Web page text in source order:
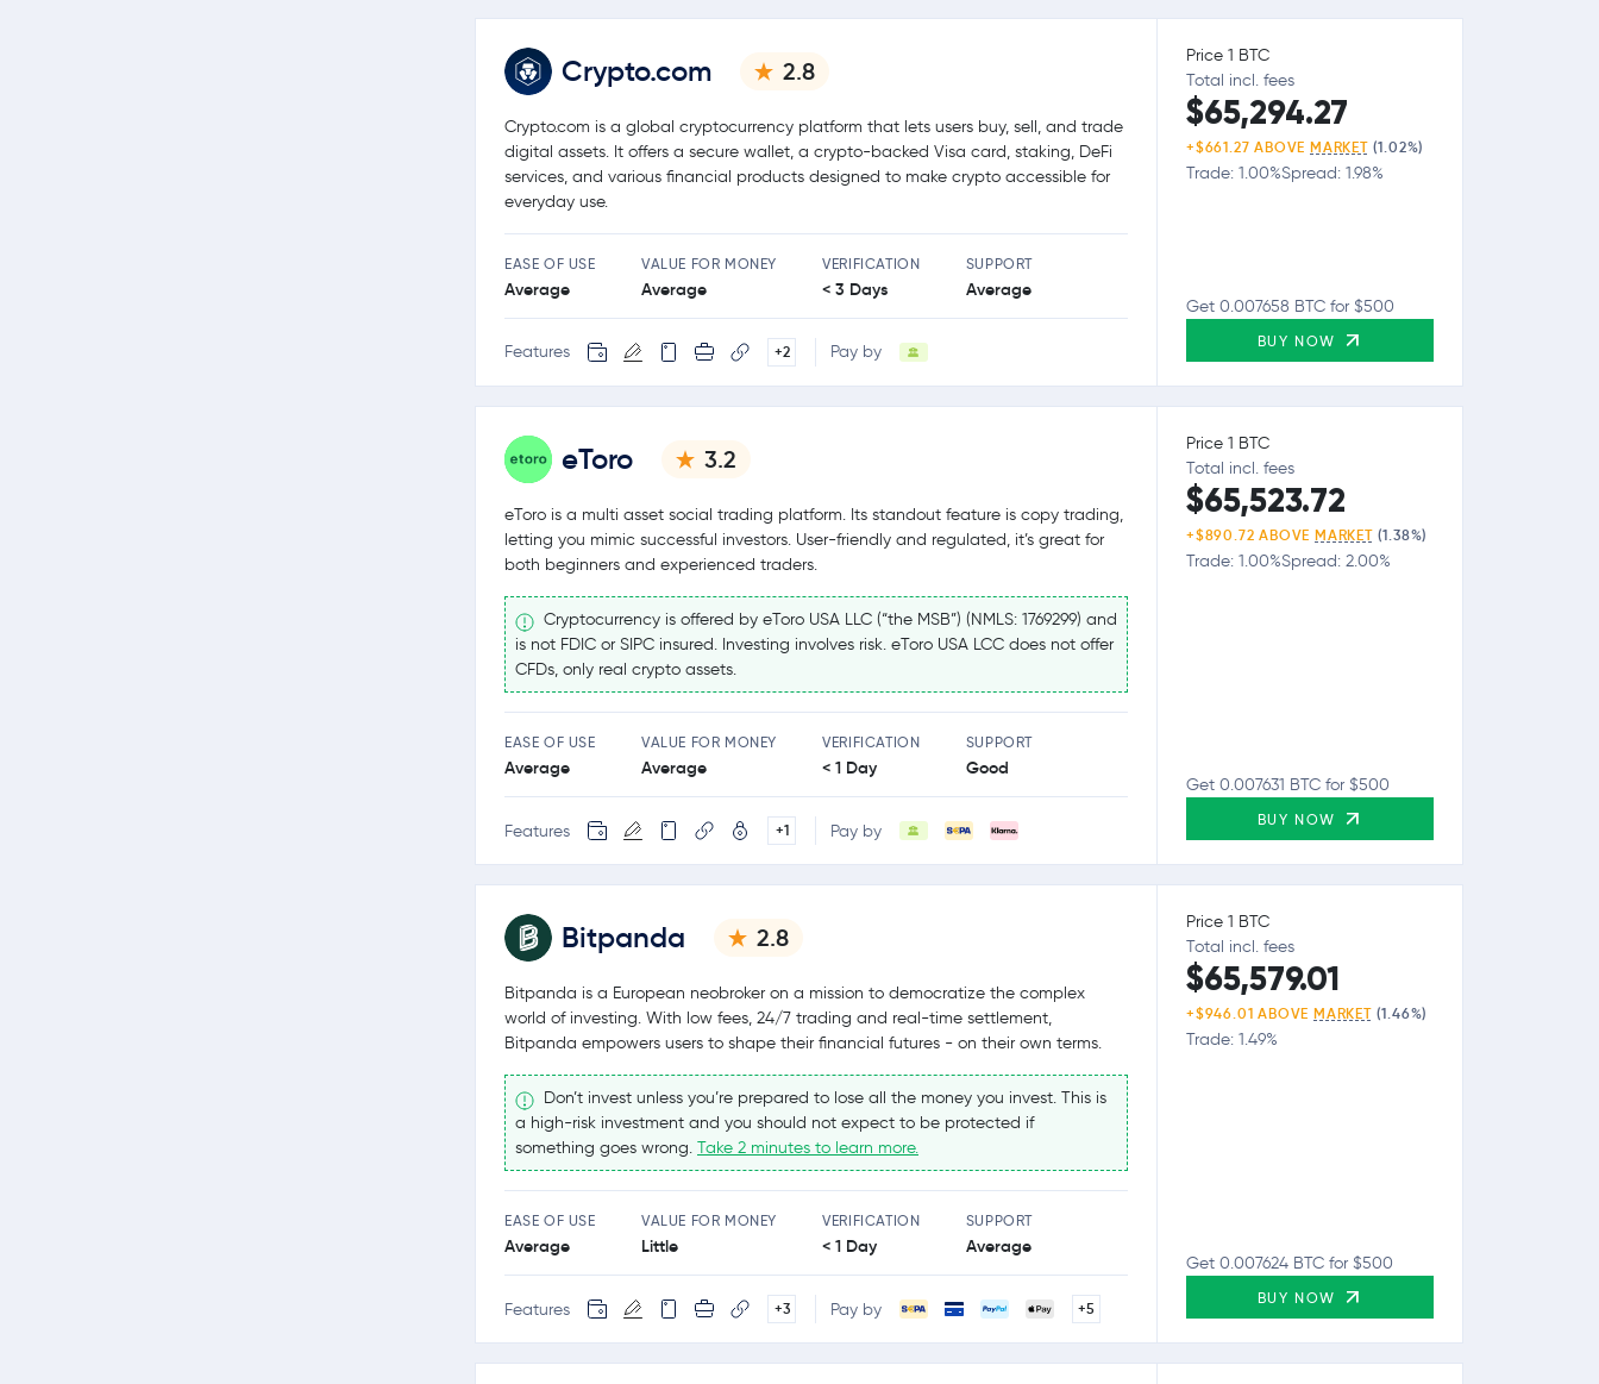
Crypto.com 2.8
Crypto.com is a global cryptocurrency platform that lets users buy, sell, and trade
digital assets. It offers a secure wallet, a crypto-backed Visa card, staking, DeFi
services, and various financial products designed to make crypto accessible for
everyday use.
EASE OF USE
Average
VALUE FOR MONEY
Average
VERIFICATION
< 3 Days
SUPPORT
Average
Features +2 Pay by
Price 1 BTC
Total incl. fees
$65,294.27
+$661.27 ABOVEMARKET (1.02%)
Trade: 1.00%Spread: 1.98%
Get 0.007658 BTC for $500
BUY NOW
eToro 3.2
eToro is a multi asset social trading platform. Its standout feature is copy trading,
letting you mimic successful investors. User-friendly and regulated, it’s great for
both beginners and experienced traders.
Cryptocurrency is offered by eToro USA LLC (“the MSB”) (NMLS: 1769299) and
is not FDIC or SIPC insured. Investing involves risk. eToro USA LCC does not offer
CFDs, only real crypto assets.
EASE OF USE
Average
VALUE FOR MONEY
Average
VERIFICATION
< 1 Day
SUPPORT
Good
Features +1 Pay by
Price 1 BTC
Total incl. fees
$65,523.72
+$890.72 ABOVEMARKET (1.38%)
Trade: 1.00%Spread: 2.00%
Get 0.007631 BTC for $500
BUY NOW
Bitpanda 2.8
Bitpanda is a European neobroker on a mission to democratize the complex
world of investing. With low fees, 24/7 trading and real-time settlement,
Bitpanda empowers users to shape their financial futures - on their own terms.
Don’t invest unless you’re prepared to lose all the money you invest. This is
a high-risk investment and you should not expect to be protected if
something goes wrong. Take 2 minutes to learn more.
EASE OF USE
Average
VALUE FOR MONEY
Little
VERIFICATION
< 1 Day
SUPPORT
Average
Features +3 Pay by +5
Price 1 BTC
Total incl. fees
$65,579.01
+$946.01 ABOVEMARKET (1.46%)
Trade: 1.49%
Get 0.007624 BTC for $500
BUY NOW